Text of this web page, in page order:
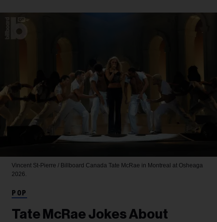
Vincent St-Pierre / Billboard Canada Tate McRae in Montreal at Osheaga
2026.
POP
Tate McRae Jokes About